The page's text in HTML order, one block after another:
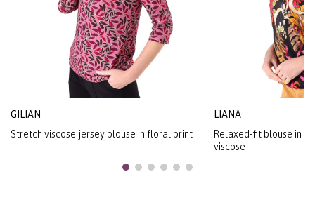
GILIAN
Stretch viscose jersey blouse in floral print
LIANA
Relaxed-fit blouse in
viscose